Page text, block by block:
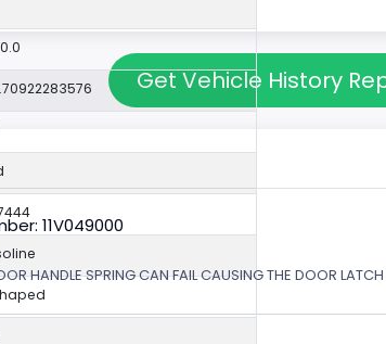
Get Vehicle History
11V049000
HANDLE SPRING CAN FAIL CAUSING THE DOOR